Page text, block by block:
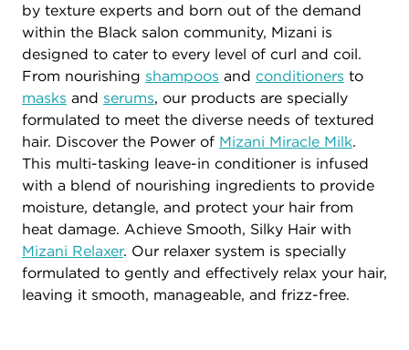
by texture experts and born out of the demand
within the Black salon community, Mizani is
designed to cater to every level of curl and coil.
From nourishing shampoos and conditioners to
masks and serums, our products are specially
formulated to meet the diverse needs of textured
hair. Discover the Power of Mizani Miracle Milk.
This multi-tasking leave-in conditioner is infused
with a blend of nourishing ingredients to provide
moisture, detangle, and protect your hair from
heat damage. Achieve Smooth, Silky Hair with
Mizani Relaxer. Our relaxer system is specially
formulated to gently and effectively relax your hair,
leaving it smooth, manageable, and frizz-free.